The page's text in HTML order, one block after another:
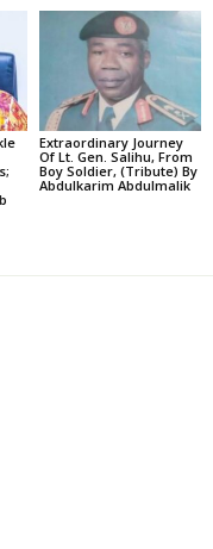
Extraordinary Journey
Of Lt. Gen. Salihu, From
Boy Soldier, (Tribute) By
Abdulkarim Abdulmalik